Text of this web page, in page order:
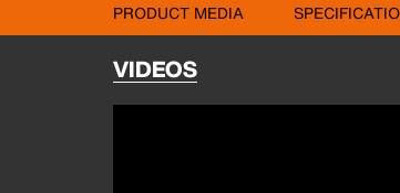
PRODUCT MEDIA
VIDEOS